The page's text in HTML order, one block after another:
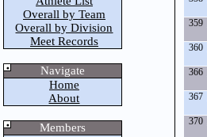
Overall by Team
Overall by Division
Meet Records
Navigate
Home
About
Members
359
360
366
367
370